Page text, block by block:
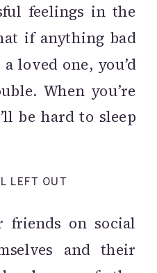
feelings in the
if anything bad
loved one, you’d
When you’re
be hard to sleep
LEFT OUT
friends on social
and their